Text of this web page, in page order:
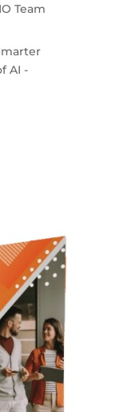
Team
AI -